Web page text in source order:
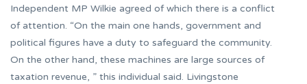
Independent MP Wilkie agreed of which there is a conflict
of attention. “On the main one hands, government and
political figures have a duty to safeguard the community.
On the other hand, these machines are large sources of
taxation revenue, ” this individual said. Livingstone